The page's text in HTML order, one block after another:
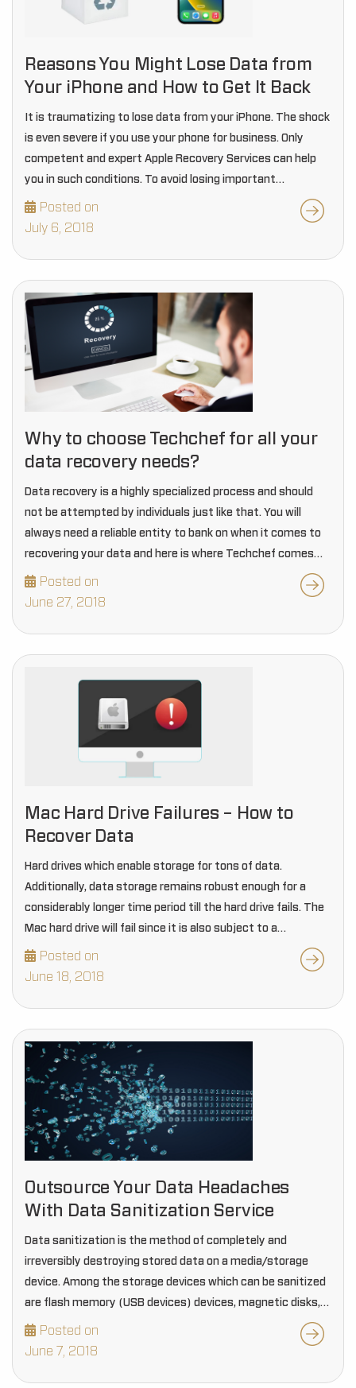
Reasons You Might Lose Data from
Your iPhone and How to Get It Back
It is traumatizing to lose data from your iPhone. The shock
is even severe if you use your phone for business. Only
competent and expert Apple Recovery Services can help
you in such conditions. To avoid losing important
information you…
Posted on
July 6, 2018
Why to choose Techchef for all your
data recovery needs?
Data recovery is a highly specialized process and should
not be attempted by individuals just like that. You will
always need a reliable entity to bank on when it comes to
recovering your data and here is where Techchef comes…
Posted on
June 27, 2018
Mac Hard Drive Failures – How to
Recover Data
Hard drives which enable storage for tons of data.
Additionally, data storage remains robust enough for a
considerably longer time period till the hard drive fails. The
Mac hard drive will fail since it is also subject to a
particular…
Posted on
June 18, 2018
Outsource Your Data Headaches
With Data Sanitization Service
Data sanitization is the method of completely and
irreversibly destroying stored data on a media/storage
device. Among the storage devices which can be sanitized
are flash memory (USB devices) devices, magnetic disks,
compact disks, and DVDs. If a device has…
Posted on
June 7, 2018